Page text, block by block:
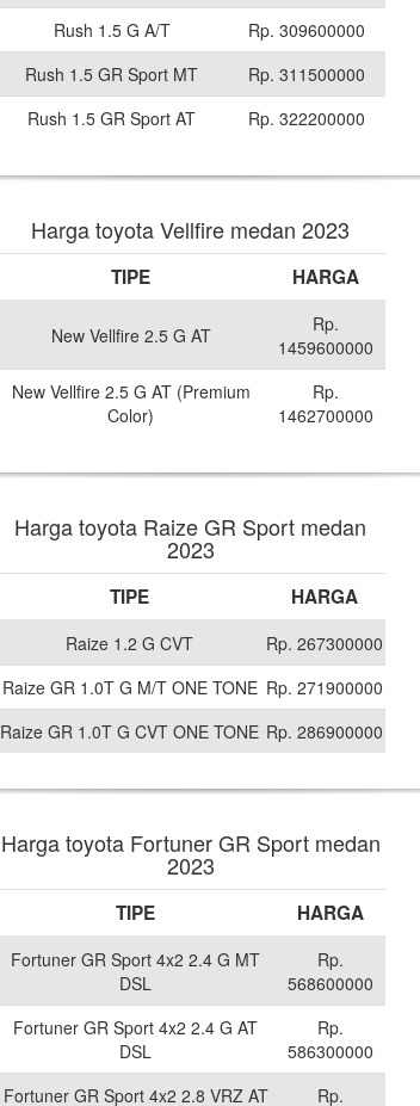
Rush 1.5 G A/T
Rp. 309600000
Rush 1.5 GR Sport MT
Rp. 311500000
Rush 1.5 GR Sport AT
Rp. 322200000
Harga toyota Vellfire medan 2023
TIPE HARGA
New Vellfire 2.5 G AT
Rp.
1459600000
New Vellfire 2.5 G AT (Premium
Color)
Rp.
1462700000
Harga toyota Raize GR Sport medan
2023
TIPE HARGA
Raize 1.2 G CVT
Rp. 267300000
Raize GR 1.0T G M/T ONE TONE Rp. 271900000
Raize GR 1.0T G CVT ONE TONE Rp. 286900000
Harga toyota Fortuner GR Sport medan
2023
TIPE HARGA
Fortuner GR Sport 4x2 2.4 G MT
DSL
Rp.
568600000
Fortuner GR Sport 4x2 2.4 G AT
DSL
Rp.
586300000
Fortuner GR Sport 4x2 2.8 VRZ AT
Rp.